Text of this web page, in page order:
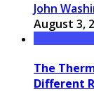
John
August 3,
The
Different